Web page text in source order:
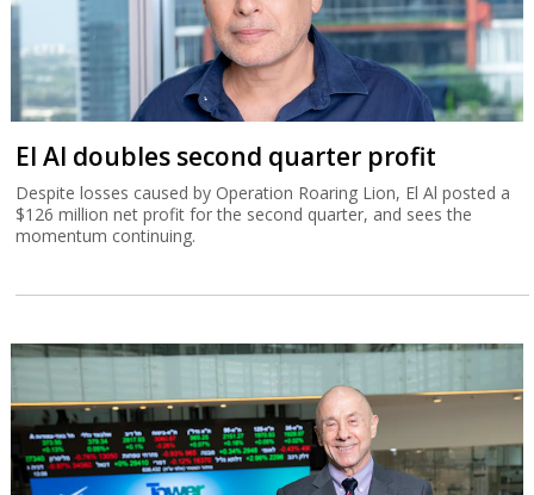
El Al doubles second quarter profit
Despite losses caused by Operation Roaring Lion, El Al posted a
$126 million net profit for the second quarter, and sees the
momentum continuing.